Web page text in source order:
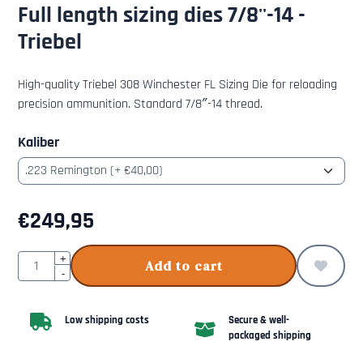
Full length sizing dies 7/8''-14 -
Triebel
High-quality Triebel 308 Winchester FL Sizing Die for reloading
precision ammunition. Standard 7/8″-14 thread.
Kaliber
€249,95
Quantity+
-
Add to cart
Low shipping costs
Secure & well-
packaged shipping